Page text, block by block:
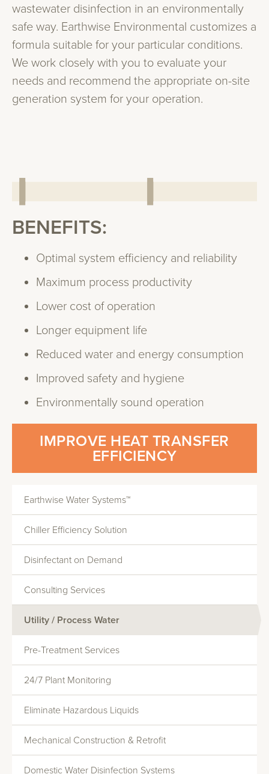
wastewater disinfection in an environmentally
safe way. Earthwise Environmental customizes a
formula suitable for your particular conditions.
We work closely with you to evaluate your
needs and recommend the appropriate on-site
generation system for your operation.
BENEFITS:
Optimal system efficiency and reliability
Maximum process productivity
Lower cost of operation
Longer equipment life
Reduced water and energy consumption
Improved safety and hygiene
Environmentally sound operation
IMPROVE HEAT TRANSFER
EFFICIENCY
Earthwise Water Systems™
Chiller Efficiency Solution
Disinfectant on Demand
Consulting Services
Monitoring And Reporting
Systems Evaluations
Utility / Process Water
Heat Transfer Efficiency
Pre-Treatment Services
Commercial Water Softening
Deionization
Reverse Osmosis
24/7 Plant Monitoring
Eliminate Hazardous Liquids
Mechanical Construction & Retrofit
Domestic Water Disinfection Systems